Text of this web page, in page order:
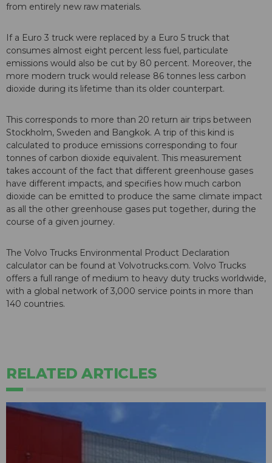
from entirely new raw materials.
If a Euro 3 truck were replaced by a Euro 5 truck that
consumes almost eight percent less fuel, particulate
emissions would also be cut by 80 percent. Moreover, the
more modern truck would release 86 tonnes less carbon
dioxide during its lifetime than its older counterpart.
This corresponds to more than 20 return air trips between
Stockholm, Sweden and Bangkok. A trip of this kind is
calculated to produce emissions corresponding to four
tonnes of carbon dioxide equivalent. This measurement
takes account of the fact that different greenhouse gases
have different impacts, and specifies how much carbon
dioxide can be emitted to produce the same climate impact
as all the other greenhouse gases put together, during the
course of a given journey.
The Volvo Trucks Environmental Product Declaration
calculator can be found at Volvotrucks.com. Volvo Trucks
offers a full range of medium to heavy duty trucks worldwide,
with a global network of 3,000 service points in more than
140 countries.
RELATED ARTICLES